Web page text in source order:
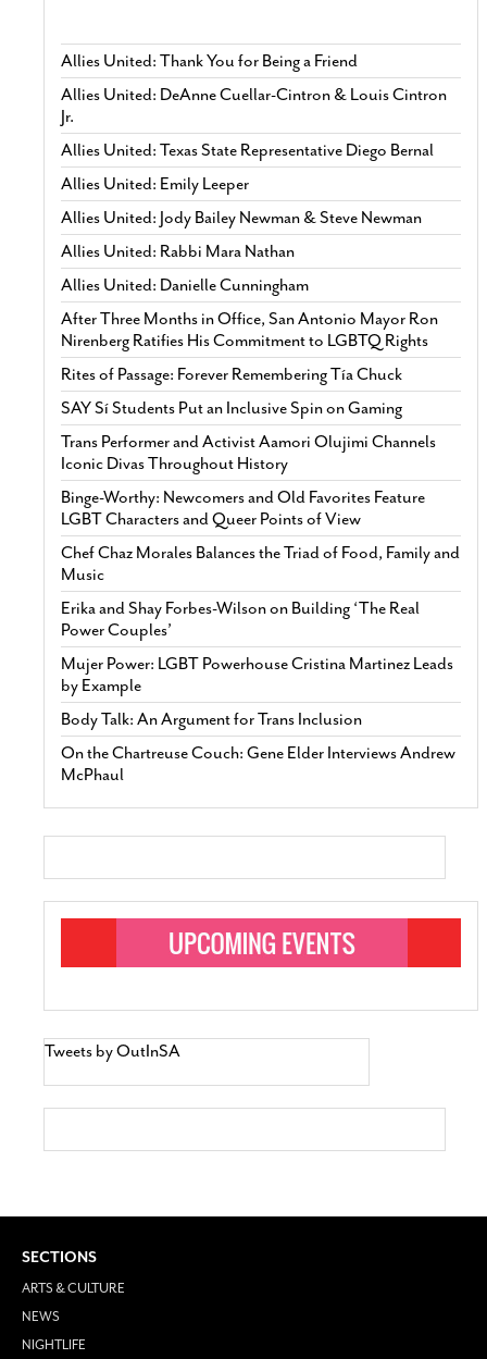
Allies United: Thank You for Being a Friend
Allies United: DeAnne Cuellar-Cintron & Louis Cintron
Jr.
Allies United: Texas State Representative Diego Bernal
Allies United: Emily Leeper
Allies United: Jody Bailey Newman & Steve Newman
Allies United: Rabbi Mara Nathan
Allies United: Danielle Cunningham
After Three Months in Office, San Antonio Mayor Ron
Nirenberg Ratifies His Commitment to LGBTQ Rights
Rites of Passage: Forever Remembering Tía Chuck
SAY Sí Students Put an Inclusive Spin on Gaming
Trans Performer and Activist Aamori Olujimi Channels
Iconic Divas Throughout History
Binge-Worthy: Newcomers and Old Favorites Feature
LGBT Characters and Queer Points of View
Chef Chaz Morales Balances the Triad of Food, Family and
Music
Erika and Shay Forbes-Wilson on Building ‘The Real
Power Couples’
Mujer Power: LGBT Powerhouse Cristina Martinez Leads
by Example
Body Talk: An Argument for Trans Inclusion
On the Chartreuse Couch: Gene Elder Interviews Andrew
McPhaul
Tweets by OutInSA
SECTIONS
ARTS & CULTURE
NEWS
NIGHTLIFE